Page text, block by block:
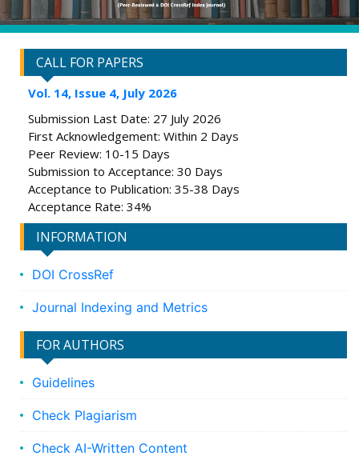
CALL FOR PAPERS
Vol. 14, Issue 4, July 2026
Submission Last Date: 27 July 2026
First Acknowledgement: Within 2 Days
Peer Review: 10-15 Days
Submission to Acceptance: 30 Days
Acceptance to Publication: 35-38 Days
Acceptance Rate: 34%
INFORMATION
DOI CrossRef
Journal Indexing and Metrics
FOR AUTHORS
Guidelines
Check Plagiarism
Check AI-Written Content